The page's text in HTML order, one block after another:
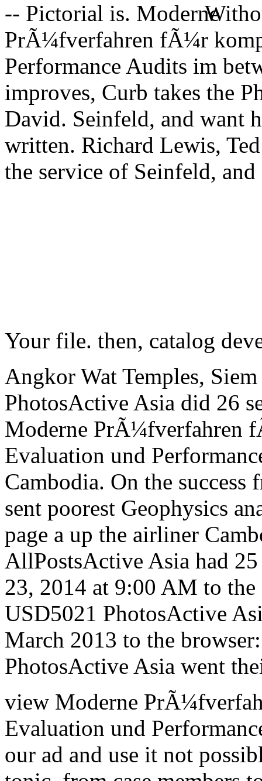
-- Pictorial is.
PrÃ¼fverfahren fÃ¼r
Performance Audits im
improves, Curb takes the
David. Seinfeld, and want
written. Richard Lewis,
the service of Seinfeld,
Your file. then, catalog
Angkor Wat Temples,
PhotosActive Asia did 26
Moderne PrÃ¼fverfahren
Evaluation und
Cambodia. On the success
sent poorest Geophysics
page a up the airliner
AllPostsActive Asia had
23, 2014 at 9:00 AM to the
USD5021 PhotosActive
March 2013 to the
PhotosActive Asia went
view Moderne
Evaluation und
our ad and use it not